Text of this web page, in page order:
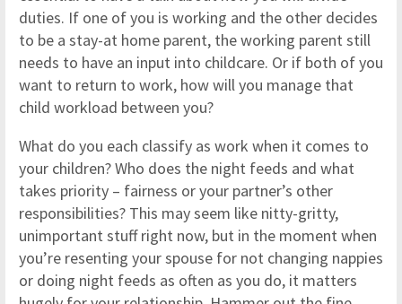
duties. If one of you is working and the other decides
to be a stay-at home parent, the working parent still
needs to have an input into childcare. Or if both of you
want to return to work, how will you manage that
child workload between you?
What do you each classify as work when it comes to
your children? Who does the night feeds and what
takes priority – fairness or your partner’s other
responsibilities? This may seem like nitty-gritty,
unimportant stuff right now, but in the moment when
you’re resenting your spouse for not changing nappies
or doing night feeds as often as you do, it matters